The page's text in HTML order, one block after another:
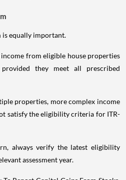
is equally important.
from eligible house properties
they meet all prescribed
properties, more complex income
satisfy the eligibility criteria for ITR-
always verify the latest eligibility
assessment year.